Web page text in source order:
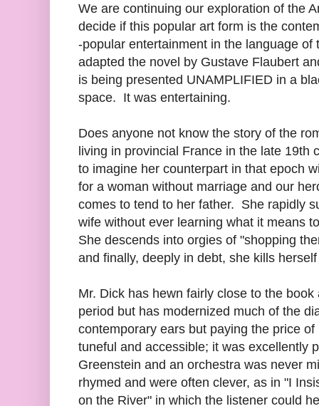
We are continuing our exploration of the
decide if this popular art form is the
-popular entertainment in the language
adapted the novel by Gustave Flaubert
is being presented UNAMPLIFIED in a
space. It was entertaining.
Does anyone not know the story of the
living in provincial France in the late 19th
to imagine her counterpart in that epoch
for a woman without marriage and our
comes to tend to her father. She rapidly
wife without ever learning what it means
She descends into orgies of "shopping
and finally, deeply in debt, she kills
Mr. Dick has hewn fairly close to the
period but has modernized much of the
contemporary ears but paying the price
tuneful and accessible; it was excellently
Greenstein and an orchestra was never
rhymed and were often clever, as in "I
on the River" in which the listener could